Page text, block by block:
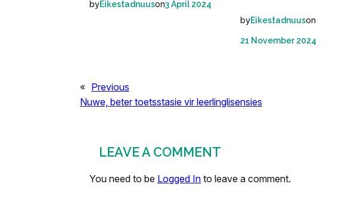
byEikestadnuuson3 April 2024
byEikestadnuuson
21 November 2024
« Previous
Nuwe, beter toetsstasie vir leerlinglisensies
LEAVE A COMMENT
You need to be Logged In to leave a comment.